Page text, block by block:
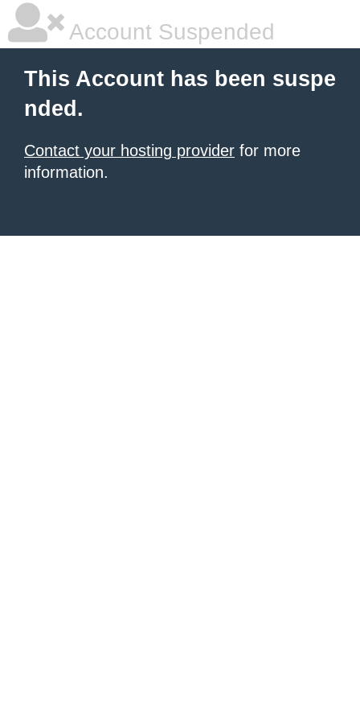
Account Suspended
This Account has been suspe
nded.
Contact your hosting provider for more
information.